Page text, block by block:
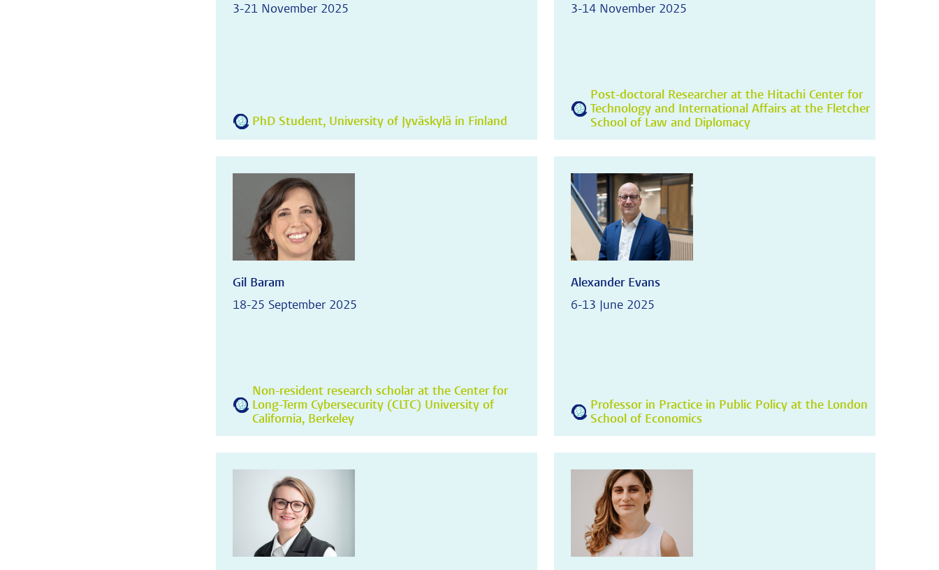
3-21 November 2025
PhD Student, University of Jyväskylä in Finland
3-14 November 2025
Post-doctoral Researcher at the Hitachi Center for
Technology and International Affairs at the Fletcher
School of Law and Diplomacy
Gil Baram
18-25 September 2025
Non-resident research scholar at the Center for
Long-Term Cybersecurity (CLTC) University of
California, Berkeley
Alexander Evans
6-13 June 2025
Professor in Practice in Public Policy at the London
School of Economics